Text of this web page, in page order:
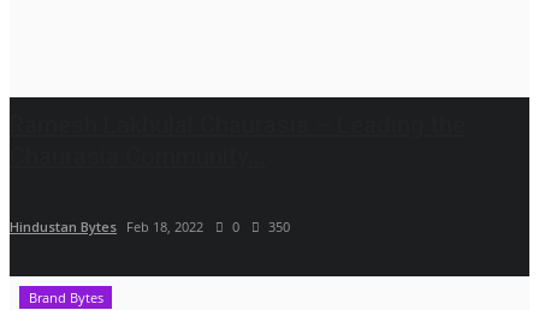
Hindustan Bytes Feb 18, 2022 0 350
Brand Bytes